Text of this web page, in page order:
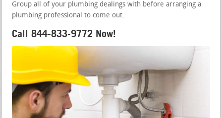
Group all of your plumbing dealings with before arranging a
plumbing professional to come out.
Call 844-833-9772 Now!